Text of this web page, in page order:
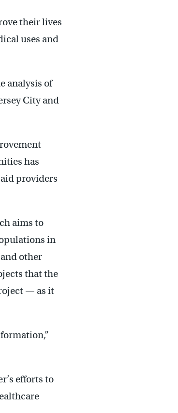
their lives
uses and
analysis of
City and
has
providers
aims to
in
other
that the
— as it
efforts to